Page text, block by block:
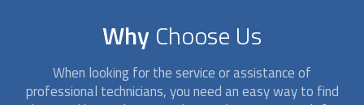
Why Choose Us
When looking for the service or assistance of
professional technicians, you need an easy way to find